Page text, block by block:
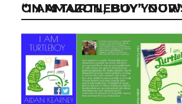
“I AM TURTLEBOY” NOW ON SALE ON AMAZON,